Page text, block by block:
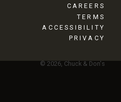
CAREERS
TERMS
ACCESSIBILITY
PRIVACY
© 2026, Chuck & Don's